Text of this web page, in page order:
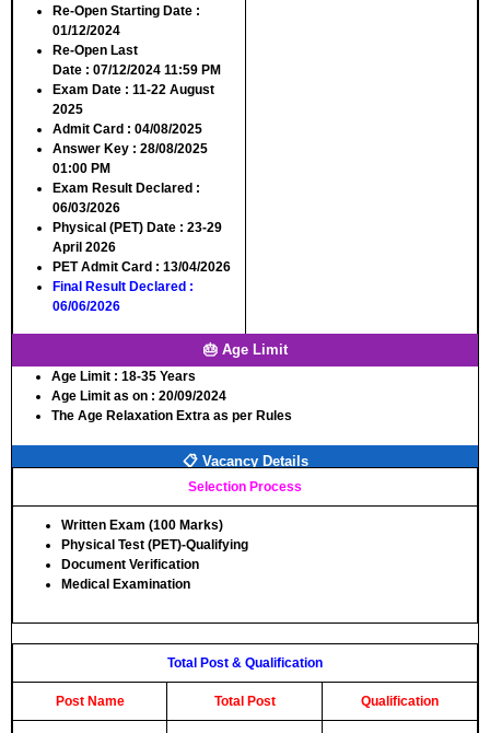
Re-Open Starting Date :
01/12/2024
Re-Open Last
Date : 07/12/2024 11:59 PM
Exam Date : 11-22 August
2025
Admit Card : 04/08/2025
Answer Key : 28/08/2025
01:00 PM
Exam Result Declared :
06/03/2026
Physical (PET) Date : 23-29
April 2026
PET Admit Card : 13/04/2026
Final Result Declared :
06/06/2026
🎂 Age Limit
Age Limit : 18-35 Years
Age Limit as on : 20/09/2024
The Age Relaxation Extra as per Rules
📋 Vacancy Details
Selection Process
Written Exam (100 Marks)
Physical Test (PET)-Qualifying
Document Verification
Medical Examination
Total Post & Qualification
Post Name Total Post Qualification